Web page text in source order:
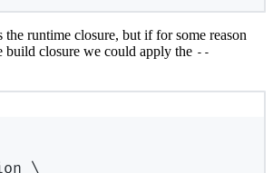
runtime closure, but if for some reason
build closure we could apply the --
\